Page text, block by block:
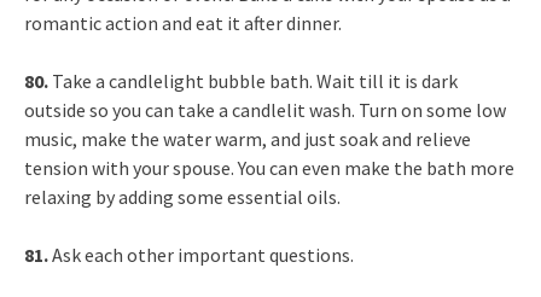
romantic action and eat it after dinner.
80. Take a candlelight bubble bath. Wait till it is dark
outside so you can take a candlelit wash. Turn on some low
music, make the water warm, and just soak and relieve
tension with your spouse. You can even make the bath more
relaxing by adding some essential oils.
81.Ask each other important questions.